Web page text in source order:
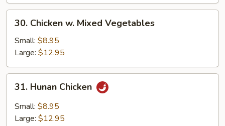
Chicken
Mixed
Vegetables
30. Chicken w. Mixed Vegetables
Small: $8.95
Large: $12.95
Hunan
Chicken
31. Hunan Chicken
Small: $8.95
Large: $12.95